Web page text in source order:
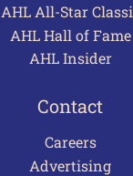
AHL All-Star
AHL Hall of Fame
AHL Insider
Contact
Careers
Advertising